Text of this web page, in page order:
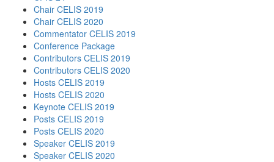
Chair CELIS 2019
Chair CELIS 2020
Commentator CELIS 2019
Conference Package
Contributors CELIS 2019
Contributors CELIS 2020
Hosts CELIS 2019
Hosts CELIS 2020
Keynote CELIS 2019
Posts CELIS 2019
Posts CELIS 2020
Speaker CELIS 2019
Speaker CELIS 2020